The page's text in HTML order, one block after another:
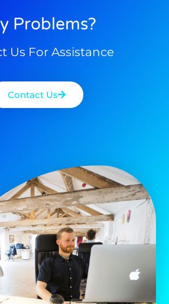
Problems?
Us For Assistance
Contact Us